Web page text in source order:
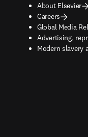
About Elsevier
Careers
Global Media
Advertising,
opens in new
Modern slavery
opens in new